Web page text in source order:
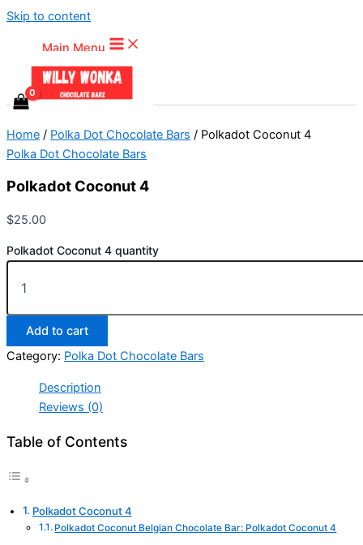
Skip to content
Main Menu
Home / Polka Dot Chocolate Bars / Polkadot Coconut 4
Polka Dot Chocolate Bars
Polkadot Coconut 4
$25.00
Polkadot Coconut 4 quantity
Add to cart
Category: Polka Dot Chocolate Bars
Description
Reviews (0)
Table of Contents
Polkadot Coconut 4
Polkadot Coconut Belgian Chocolate Bar: Polkadot Coconut 4